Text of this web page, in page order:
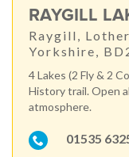
RAYGILL
Raygill,
Yorkshire,
4 Lakes (2 Fly & 2
History trail. Open
atmosphere.
01535